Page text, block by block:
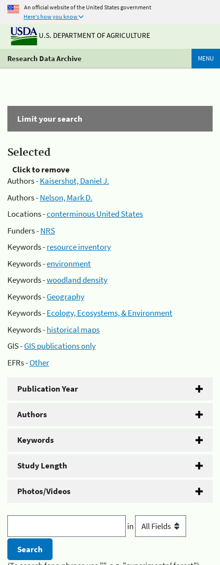
An official website of the United States government
Here's how you know
U.S. DEPARTMENT OF AGRICULTURE
Research Data Archive MENU
Limit your search
Selected
Click to remove
Authors -Kaisershot, Daniel J.
Authors -Nelson, Mark D.
Locations -conterminous United States
Funders -NRS
Keywords -resource inventory
Keywords -environment
Keywords -woodland density
Keywords -Geography
Keywords -Ecology, Ecosystems, & Environment
Keywords -historical maps
GIS -GIS publications only
EFRs -Other
Publication Year
Authors
Keywords
Study Length
Photos/Videos
in